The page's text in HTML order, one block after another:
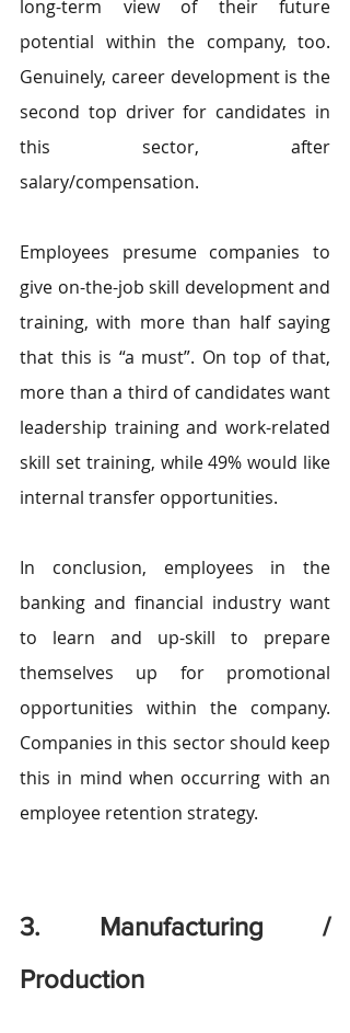
long-term view of their future
potential within the company, too.
Genuinely, career development is the
second top driver for candidates in
this sector, after
salary/compensation.
Employees presume companies to
give on-the-job skill development and
training, with more than half saying
that this is “a must”. On top of that,
more than a third of candidates want
leadership training and work-related
skill set training, while 49% would like
internal transfer opportunities.
In conclusion, employees in the
banking and financial industry want
to learn and up-skill to prepare
themselves up for promotional
opportunities within the company.
Companies in this sector should keep
this in mind when occurring with an
employee retention strategy.
3. Manufacturing /
Production